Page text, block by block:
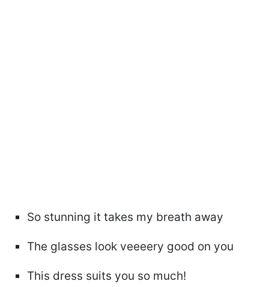
So stunning it takes my breath away
The glasses look veeeery good on you
This dress suits you so much!